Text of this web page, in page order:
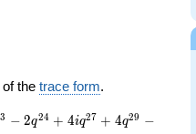
the trace form.
3 − 2q24 + 4iq27 + 4q29 −